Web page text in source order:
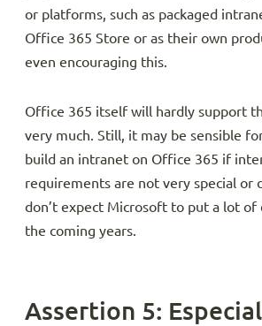
or platforms, such as packaged
Office 365 Store or as their own
even encouraging this.
Office 365 itself will hardly support
very much. Still, it may be sensible
build an intranet on Office 365 if
requirements are not very special or
don’t expect Microsoft to put a lot
the coming years.
Assertion 5: